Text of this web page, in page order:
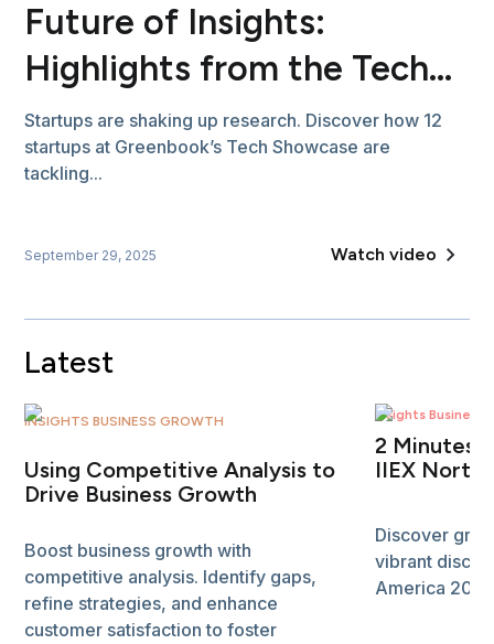
Future of Insights:
Highlights from the Tech
Showcase
Startups are shaking up research. Discover how 12
startups at Greenbook’s Tech Showcase are
tackling...
September 29, 2025 Watch video
Latest
INSIGHTS BUSINESS GROWTH
Using Competitive Analysis to
Drive Business Growth
Boost business growth with
competitive analysis. Identify gaps,
refine strategies, and enhance
customer satisfaction to foster
Insights Business
2 Minutes
IIEX North
Discover
vibrant
America